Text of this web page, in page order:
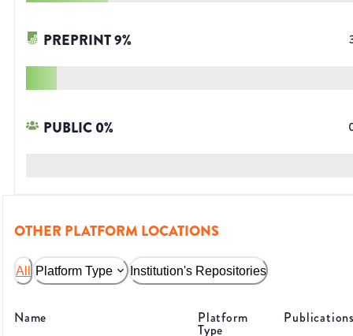
PREPRINT9%
PUBLIC0%
OTHER PLATFORM LOCATIONS
All Platform Type Institution's Repositories
Name Platform
Type